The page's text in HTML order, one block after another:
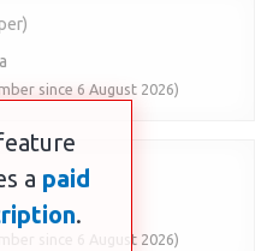
since 6 August 2026)
since 6 August 2026)
a paid
.